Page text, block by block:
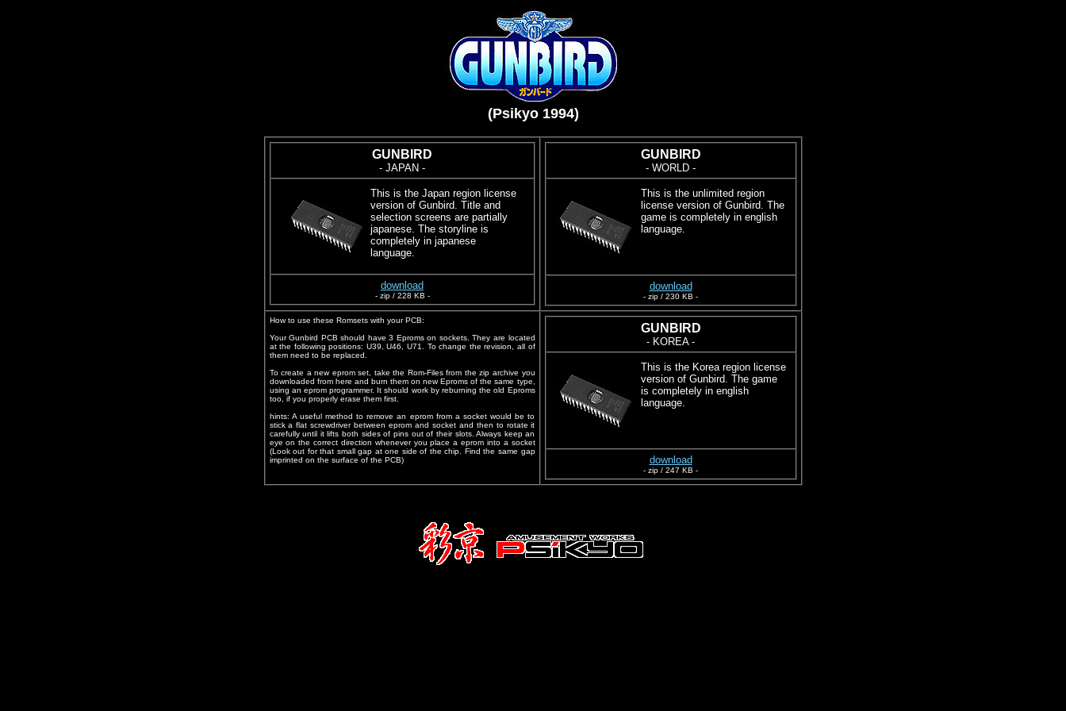
(Psikyo 1994)
GUNBIRD
- JAPAN -
This is the Japan region license
version of Gunbird. Title and
selection screens are partially
japanese. The storyline is
completely in japanese
language.
download
- zip / 228 KB -
GUNBIRD
- WORLD -
This is the unlimited region
license version of Gunbird. The
game is completely in english
language.
download
- zip / 230 KB -
How to use these Romsets with your PCB:
Your Gunbird PCB should have 3 Eproms on sockets. They are located
at the following positions: U39, U46, U71. To change the revision, all of
them need to be replaced.
To create a new eprom set, take the Rom-Files from the zip archive you
downloaded from here and burn them on new Eproms of the same type,
using an eprom programmer. It should work by reburning the old Eproms
too, if you properly erase them first.
hints: A useful method to remove an eprom from a socket would be to
stick a flat screwdriver between eprom and socket and then to rotate it
carefully until it lifts both sides of pins out of their slots. Always keep an
eye on the correct direction whenever you place a eprom into a socket
(Look out for that small gap at one side of the chip. Find the same gap
imprinted on the surface of the PCB)
GUNBIRD
- KOREA -
This is the Korea region license
version of Gunbird. The game
is completely in english
language.
download
- zip / 247 KB -